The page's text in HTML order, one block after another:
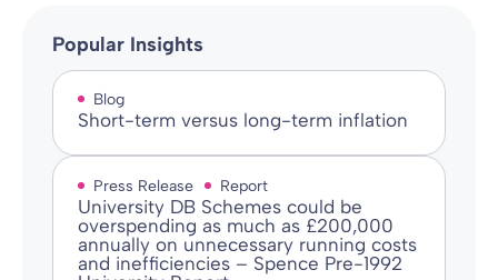
Popular Insights
Blog
Short-term versus long-term inflation
Press Release Report
University DB Schemes could be
overspending as much as £200,000
annually on unnecessary running costs
and inefficiencies – Spence Pre-1992